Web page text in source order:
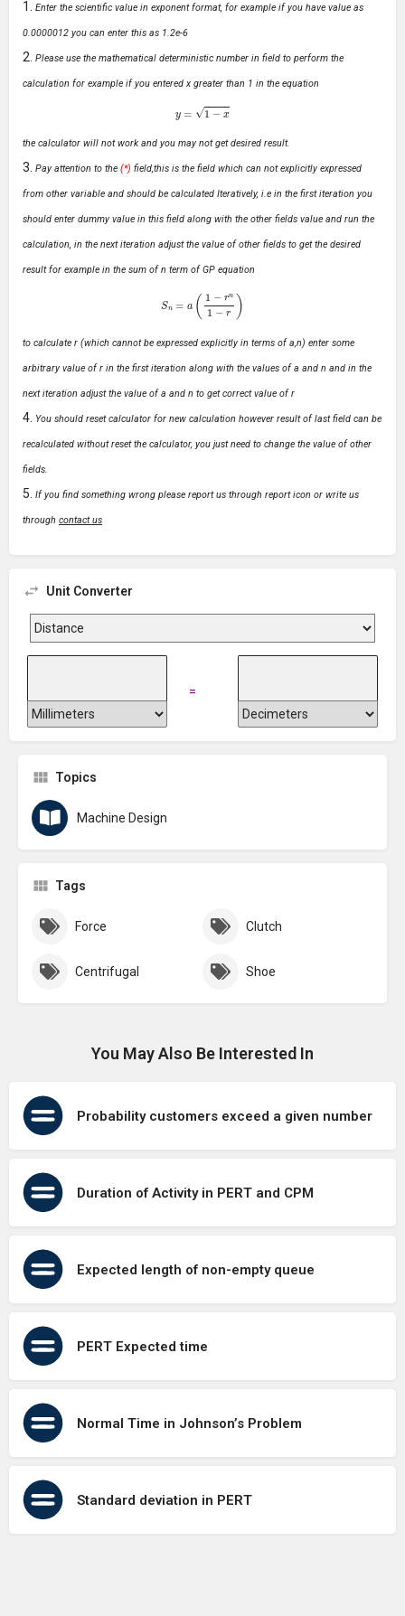
Enter the scientific value in exponent format, for example if you have value as
0.0000012 you can enter this as 1.2e-6
Please use the mathematical deterministic number in field to perform the
calculation for example if you entered x greater than 1 in the equation
1−x
the calculator will not work and you may not get desired result.
Pay attention to the (*) field,this is the field which can not explicitly expressed
from other variable and should be calculated Iteratively, i.e in the first iteration you
should enter dummy value in this field along with the other fields value and run the
calculation, in the next iteration adjust the value of other fields to get the desired
result for example in the sum of n term of GP equation
1−r −r)
to calculate r (which cannot be expressed explicitly in terms of a,n) enter some
arbitrary value of r in the first iteration along with the values of a and n and in the
next iteration adjust the value of a and n to get correct value of r
You should reset calculator for new calculation however result of last field can be
recalculated without reset the calculator, you just need to change the value of other
fields.
If you find something wrong please report us through report icon or write us
through contact us
Unit Converter
=
Topics
Machine Design
Tags
Force Clutch
Centrifugal Shoe
You May Also Be Interested In
Probability customers exceed a given number
Duration of Activity in PERT and CPM
Expected length of non-empty queue
PERT Expected time
Normal Time in Johnson’s Problem
Standard deviation in PERT